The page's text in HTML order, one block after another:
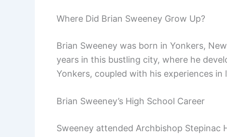
Where Did Brian Sweeney Grow Up?
Brian Sweeney was born in Yonkers,
years in this bustling city, where he
Yonkers, coupled with his experiences in
Brian Sweeney’s High School Career
Sweeney attended Archbishop Stepinac